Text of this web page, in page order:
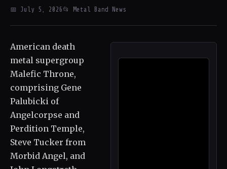
📅 July 5, 2026 📂 Metal Band News
American death
metal supergroup
Malefic Throne,
comprising Gene
Palubicki of
Angelcorpse and
Perdition Temple,
Steve Tucker from
Morbid Angel, and